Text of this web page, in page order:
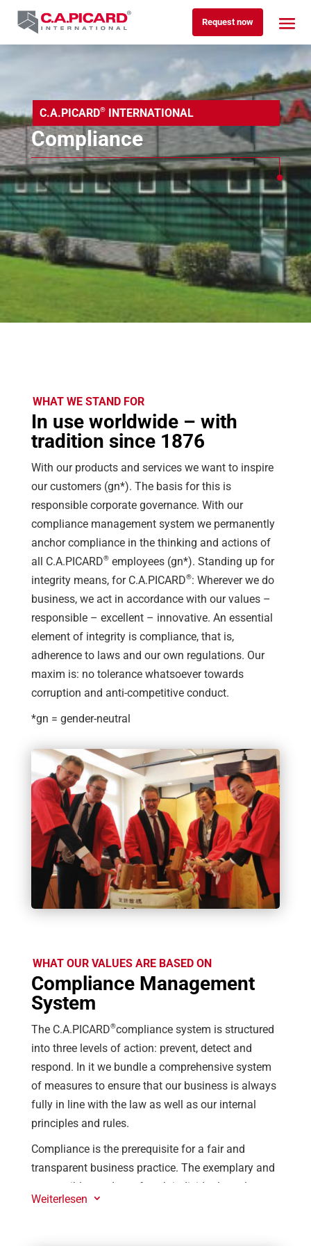
Request now
C.A.PICARD®INTERNATIONAL
Compliance
WHAT WE STAND FOR
In use worldwide – with
tradition since 1876
With our products and services we want to inspire
our customers (gn*). The basis for this is
responsible corporate governance. With our
compliance management system we permanently
anchor compliance in the thinking and actions of
all C.A.PICARD®employees (gn*). Standing up for
integrity means, for C.A.PICARD®: Wherever we do
business, we act in accordance with our values –
responsible – excellent – innovative. An essential
element of integrity is compliance, that is,
adherence to laws and our own regulations. Our
maxim is: no tolerance whatsoever towards
corruption and anti-competitive conduct.
*gn = gender-neutral
WHAT OUR VALUES ARE BASED ON
Compliance Management
System
The C.A.PICARD®compliance system is structured
into three levels of action: prevent, detect and
respond. In it we bundle a comprehensive system
of measures to ensure that our business is always
fully in line with the law as well as our internal
principles and rules.
Compliance is the prerequisite for a fair and
transparent business practice. The exemplary and
responsible conduct of each individual employee
(gn*) strengthens the performance and reputation
Weiterlesen 3